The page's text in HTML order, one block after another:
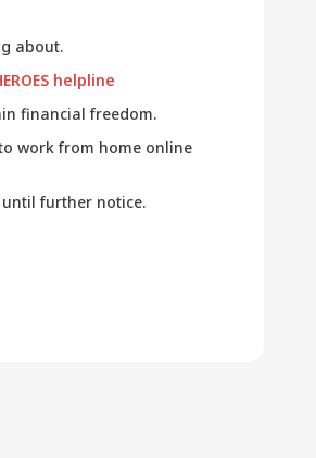
about.
helpline
financial freedom.
work from home online
until further notice.